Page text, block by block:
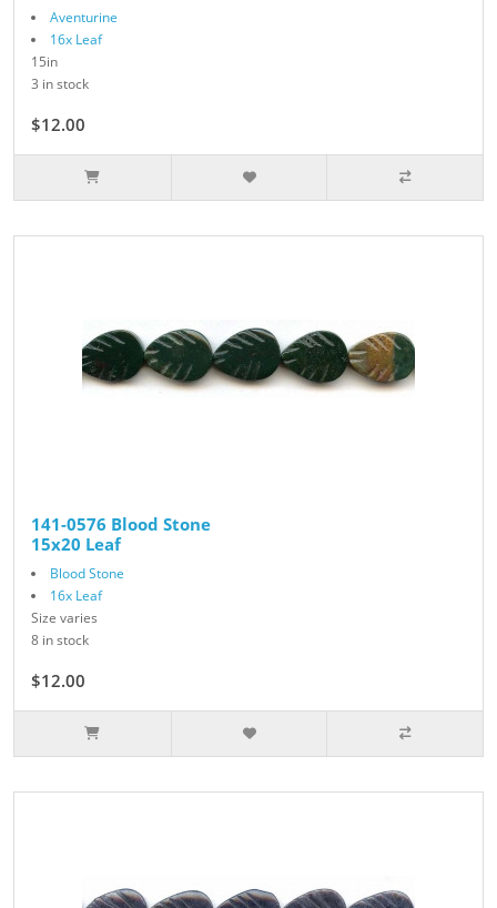
Aventurine
16x Leaf
15in
3 in stock
$12.00
141-0576 Blood Stone
15x20 Leaf
Blood Stone
16x Leaf
Size varies
8 in stock
$12.00